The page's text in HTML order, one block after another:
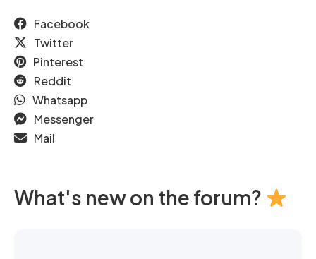
Facebook
Twitter
Pinterest
Reddit
Whatsapp
Messenger
Mail
What's new on the forum?